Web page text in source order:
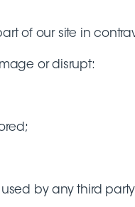
of our site in
or disrupt:
by any third